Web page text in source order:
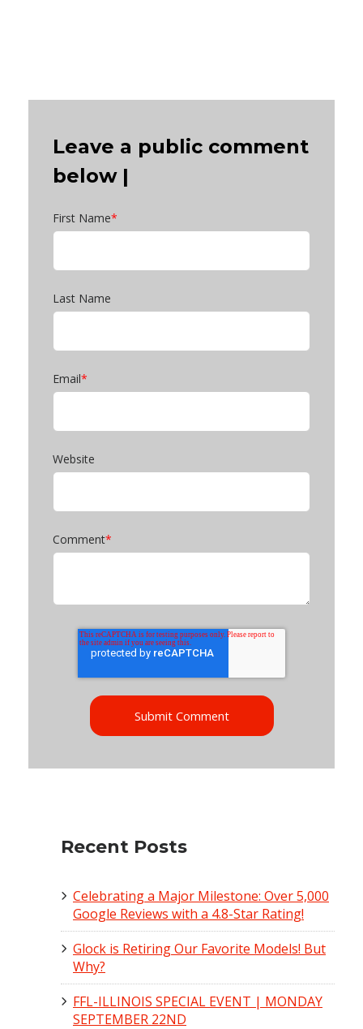
Leave a public comment
below |
First Name*
Last Name
Email*
Website
Comment*
Recent Posts
Celebrating a Major Milestone: Over 5,000
Google Reviews with a 4.8-Star Rating!
Glock is Retiring Our Favorite Models! But
Why?
FFL-ILLINOIS SPECIAL EVENT | MONDAY
SEPTEMBER 22ND